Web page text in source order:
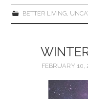
BETTER LIVING,
FEBRUARY 10,